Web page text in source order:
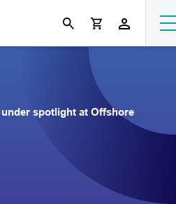
spotlight at Offshore